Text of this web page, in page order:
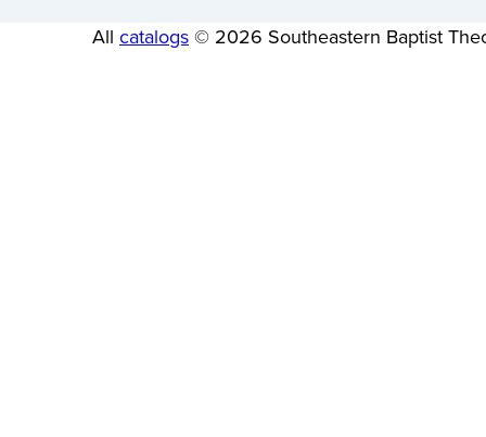
All catalogs© 2026 Southeastern Baptist